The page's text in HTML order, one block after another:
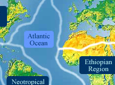
Fishing/offices/c
"Gar" (On-line).
at
Fishes/gar.html .